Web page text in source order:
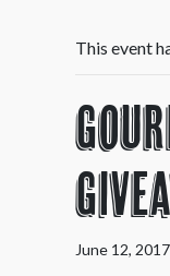
This event
June 12, 2017